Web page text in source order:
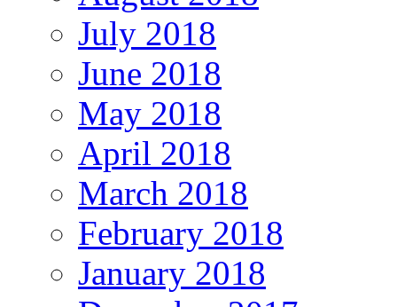
July 2018
June 2018
May 2018
April 2018
March 2018
February 2018
January 2018